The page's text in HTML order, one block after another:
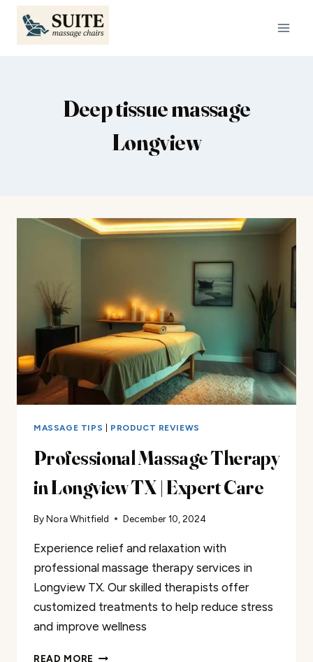
Skip
content
Deep tissue massage
Longview
MASSAGE TIPS PRODUCT REVIEWS
Professional Massage Therapy
in Longview TX | Expert Care
ByNora Whitfield December 10, 2024
Experience relief and relaxation with
professional massage therapy services in
Longview TX. Our skilled therapists offer
customized treatments to help reduce stress
and improve wellness
READ MORE PROFESSIONAL